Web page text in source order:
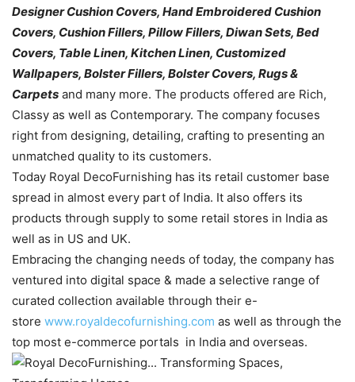
Designer Cushion Covers, Hand Embroidered Cushion
Covers, Cushion Fillers, Pillow Fillers, Diwan Sets, Bed
Covers, Table Linen, Kitchen Linen, Customized
Wallpapers, Bolster Fillers, Bolster Covers, Rugs &
Carpets and many more. The products offered are Rich,
Classy as well as Contemporary. The company focuses
right from designing, detailing, crafting to presenting an
unmatched quality to its customers.
Today Royal DecoFurnishing has its retail customer base
spread in almost every part of India. It also offers its
products through supply to some retail stores in India as
well as in US and UK.
Embracing the changing needs of today, the company has
ventured into digital space & made a selective range of
curated collection available through their e-
store www.royaldecofurnishing.com as well as through the
top most e-commerce portals in India and overseas.